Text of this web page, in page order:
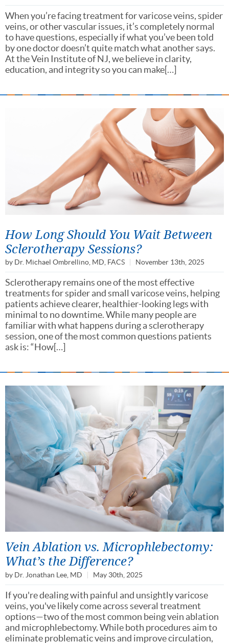
When you’re facing treatment for varicose veins, spider
veins, or other vascular issues, it’s completely normal
to have questions, especially if what you’ve been told
by one doctor doesn’t quite match what another says.
At the Vein Institute of NJ, we believe in clarity,
education, and integrity so you can make[…]
How Long Should You Wait Between
Sclerotherapy Sessions?
by Dr. Michael Ombrellino, MD, FACS November 13th, 2025
Sclerotherapy remains one of the most effective
treatments for spider and small varicose veins, helping
patients achieve clearer, healthier-looking legs with
minimal to no downtime. While many people are
familiar with what happens during a sclerotherapy
session, one of the most common questions patients
ask is: “How[…]
Vein Ablation vs. Microphlebectomy:
What’s the Difference?
by Dr. Jonathan Lee, MD May 30th, 2025
If you're dealing with painful and unsightly varicose
veins, you've likely come across several treatment
options—two of the most common being vein ablation
and microphlebectomy. While both procedures aim to
eliminate problematic veins and improve circulation,